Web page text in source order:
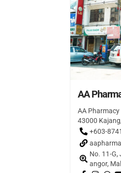
AA
AA Pharmacy
43000
+603-
No. 11-G,
angor,